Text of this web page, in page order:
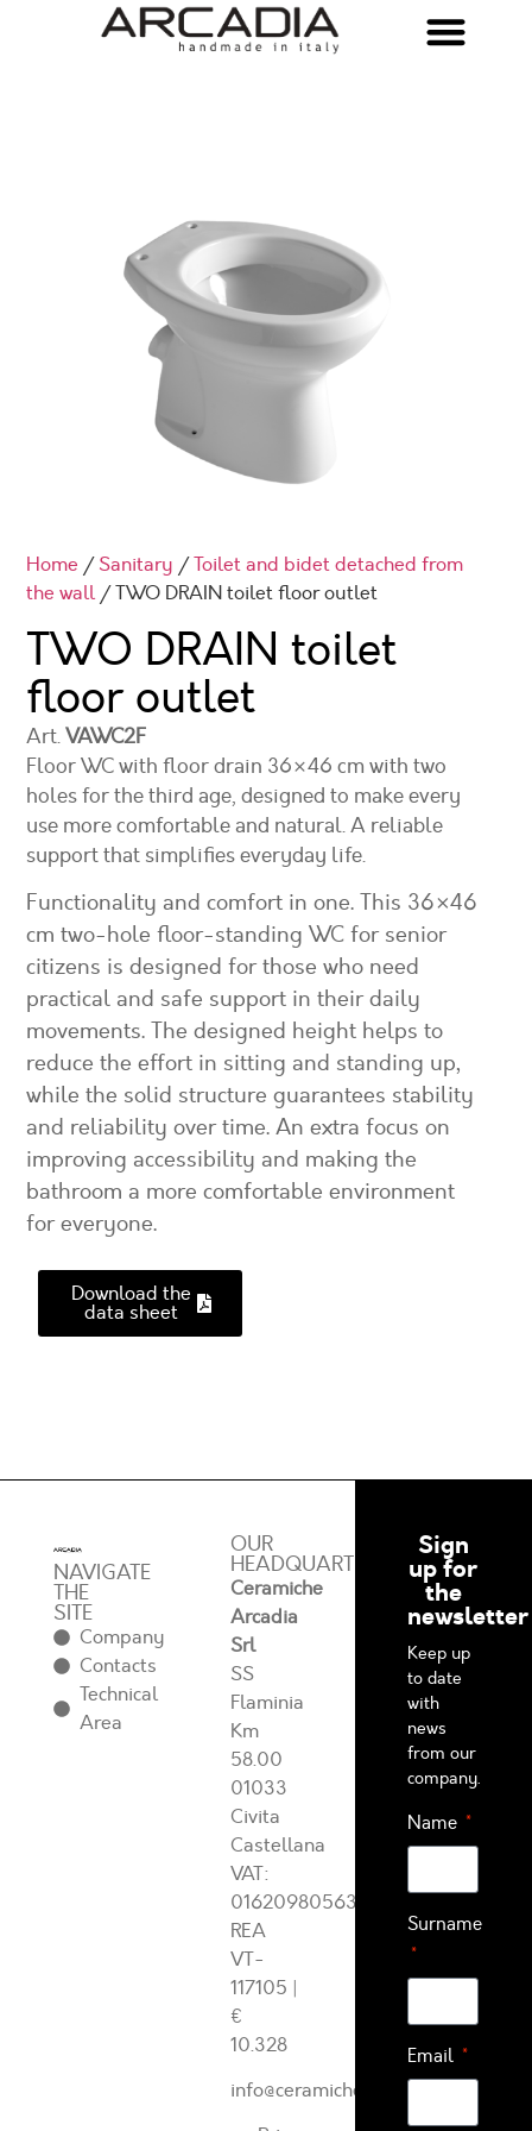
Home /Sanitary /Toilet and bidet detached from
the wall/ TWO DRAIN toilet floor outlet
TWO DRAIN toilet
floor outlet
Art.VAWC2F
Floor WC with floor drain 36×46 cm with two
holes for the third age, designed to make every
use more comfortable and natural. A reliable
support that simplifies everyday life.
Functionality and comfort in one. This 36×46
cm two-hole floor-standing WC for senior
citizens is designed for those who need
practical and safe support in their daily
movements. The designed height helps to
reduce the effort in sitting and standing up,
while the solid structure guarantees stability
and reliability over time. An extra focus on
improving accessibility and making the
bathroom a more comfortable environment
for everyone.
Download the
data sheet
NAVIGATE
THE
SITE
Company
Contacts
Technical
Area
OUR
HEADQUARTERS
Ceramiche
Arcadia
Srl
SS
Flaminia
Km
58.00
01033
Civita
Castellana
VAT:
01620980563
REA
VT-
117105 |
€
10.328
info@ceramichearcadia.com
Sign
up for
the
newsletter
Keep up
to date
with
news
from our
company.
Name
Surname
Email